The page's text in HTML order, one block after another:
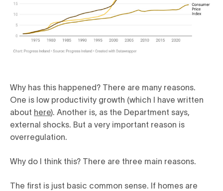
Why has this happened? There are many reasons.
One is low productivity growth (which I have written
about here). Another is, as the Department says,
external shocks. But a very important reason is
overregulation.
Why do I think this? There are three main reasons.
The first is just basic common sense. If homes are